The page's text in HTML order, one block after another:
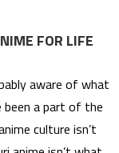
FOR LIFE
aware of what
been a part of the
culture isn’t